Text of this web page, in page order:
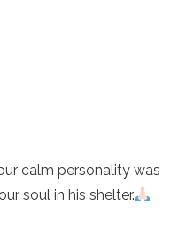
calm personality was
soul in his shelter.